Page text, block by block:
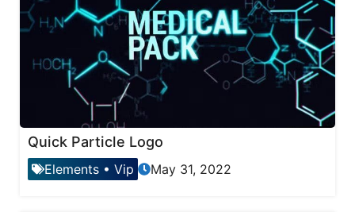
Quick Particle Logo
Elements • Vip May 31, 2022